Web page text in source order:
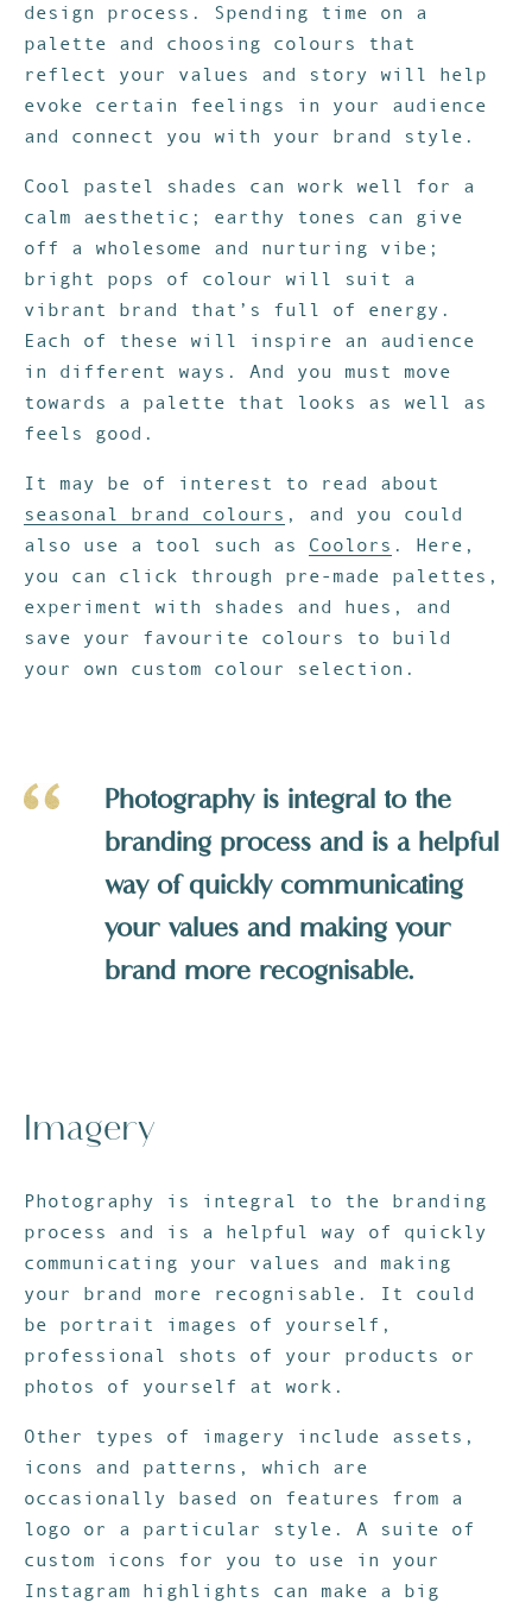
design process. Spending time on a
palette and choosing colours that
reflect your values and story will help
evoke certain feelings in your audience
and connect you with your brand style.
Cool pastel shades can work well for a
calm aesthetic; earthy tones can give
off a wholesome and nurturing vibe;
bright pops of colour will suit a
vibrant brand that’s full of energy.
Each of these will inspire an audience
in different ways. And you must move
towards a palette that looks as well as
feels good.
It may be of interest to read about
seasonal brand colours , and you could
also use a tool such as Coolors . Here,
you can click through pre-made palettes,
experiment with shades and hues, and
save your favourite colours to build
your own custom colour selection.
Photography is integral to the
branding process and is a helpful
way of quickly communicating
your values and making your
brand more recognisable.
Imagery
Photography is integral to the branding
process and is a helpful way of quickly
communicating your values and making
your brand more recognisable. It could
be portrait images of yourself,
professional shots of your products or
photos of yourself at work.
Other types of imagery include assets,
icons and patterns, which are
occasionally based on features from a
logo or a particular style. A suite of
custom icons for you to use in your
Instagram highlights can make a big